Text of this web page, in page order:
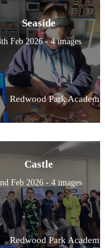
Seaside
Feb 2026 - 4 images
Redwood Park Academy
Castle
Feb 2026 - 4 images
Redwood Park Academy